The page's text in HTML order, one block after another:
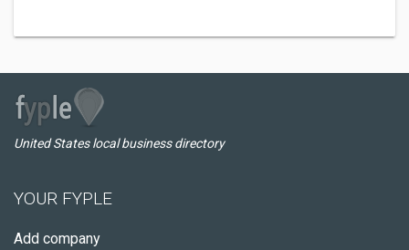
United States local business directory
YOUR FYPLE
Add company